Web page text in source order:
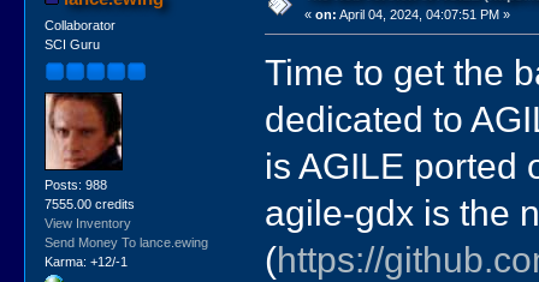
Collaborator
SCI Guru
Posts: 988
7555.00 credits
View Inventory
Send Money To lance.ewing
Karma: +12/-1
« on: April 04, 2024, 04:07:51 PM »
Time to get the
dedicated to
is AGILE ported
agile-gdx is the
(https://